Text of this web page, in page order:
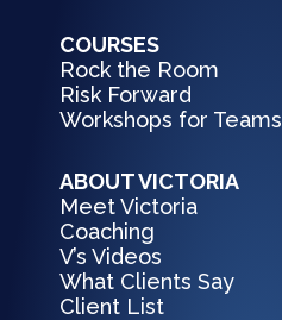
COURSES
Rock the Room
Risk Forward
Workshops for Teams
ABOUT VICTORIA
Meet Victoria
Coaching
V’s Videos
What Clients Say
Client List